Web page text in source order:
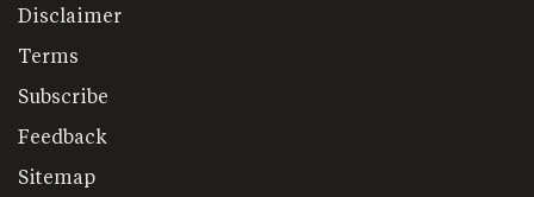
Disclaimer
Terms
Subscribe
Feedback
Sitemap